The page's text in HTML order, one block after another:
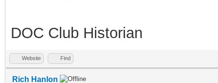
DOC Club Historian
Website Find
Rich Hanlon